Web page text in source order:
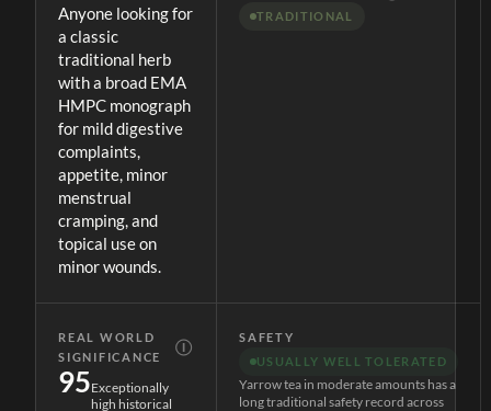
Anyone looking for
a classic
traditional herb
with a broad EMA
HMPC monograph
for mild digestive
complaints,
appetite, minor
menstrual
cramping, and
topical use on
minor wounds.
TRADITIONAL
REAL WORLD
SIGNIFICANCE
Ⓘ
95Exceptionally
high historical
SAFETY
USUALLY WELL TOLERATED
Yarrow tea in moderate amounts has a
long traditional safety record across